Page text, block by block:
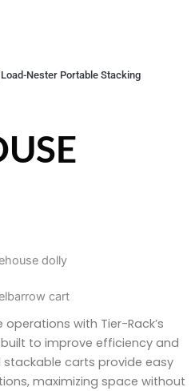
Nester Portable Stacking
with Tier-Rack’s
to improve efficiency and
stackable carts provide easy
maximizing space without